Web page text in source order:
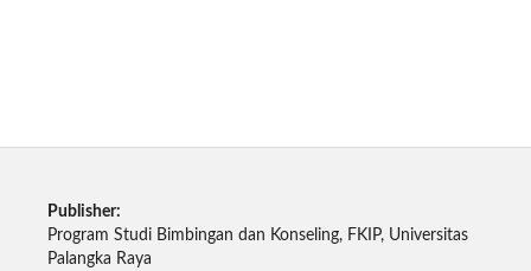
Publisher:
Program Studi Bimbingan dan Konseling, FKIP, Universitas
Palangka Raya